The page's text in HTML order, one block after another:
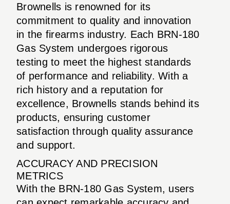
Brownells is renowned for its
commitment to quality and innovation
in the firearms industry. Each BRN-180
Gas System undergoes rigorous
testing to meet the highest standards
of performance and reliability. With a
rich history and a reputation for
excellence, Brownells stands behind its
products, ensuring customer
satisfaction through quality assurance
and support.
ACCURACY AND PRECISION
METRICS
With the BRN-180 Gas System, users